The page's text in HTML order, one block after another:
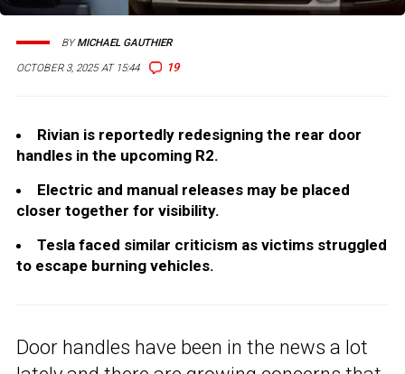
OCTOBER 3, 2025 AT 15:44 19
BYMICHAEL GAUTHIER
Rivian is reportedly redesigning the rear door
handles in the upcoming R2.
Electric and manual releases may be placed
closer together for visibility.
Tesla faced similar criticism as victims struggled
to escape burning vehicles.
Door handles have been in the news a lot